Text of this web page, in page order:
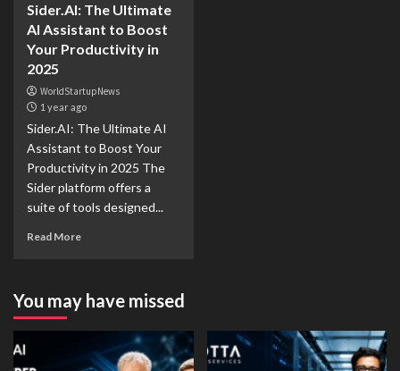
Sider.AI: The Ultimate
AI Assistant to Boost
Your Productivity in
2025
WorldStartupNews
1 year ago
Sider.AI: The Ultimate AI
Assistant to Boost Your
Productivity in 2025 The
Sider platform offers a
suite of tools designed...
Read More
You may have missed